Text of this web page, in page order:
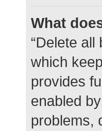
What
“Delete
which
provides
enabled
problems,